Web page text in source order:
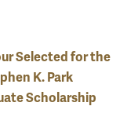
Selected for the
K. Park
Scholarship